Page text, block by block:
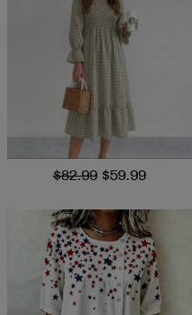
$82.99 $59.99